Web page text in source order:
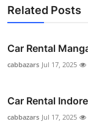
Related Posts
Car Rental
cabbazars Jul 17, 2025
Car Rental Indore
cabbazars Jul 17, 2025